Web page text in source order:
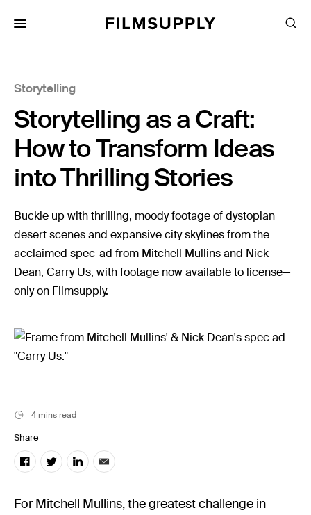
for:
Storytelling
Storytelling as a Craft:
How to Transform Ideas
into Thrilling Stories
Buckle up with thrilling, moody footage of dystopian
desert scenes and expansive city skylines from the
acclaimed spec-ad from Mitchell Mullins and Nick
Dean, Carry Us, with footage now available to license—
only on Filmsupply.
4 mins read
Share
For Mitchell Mullins, the greatest challenge in
Services
Pricing
Editing
Advertising
Production
Directing
Case Studies
Resources